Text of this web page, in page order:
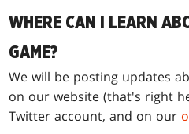
WHERE CAN I LEARN
GAME?
We will be posting updates
on our website (that's right
Twitter account, and on our